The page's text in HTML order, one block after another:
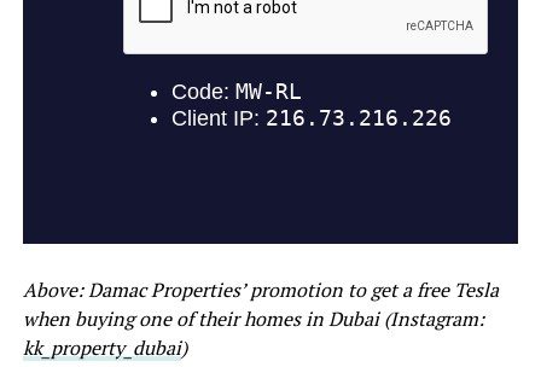
Above: Damac Properties’ promotion to get a free Tesla
when buying one of their homes in Dubai (Instagram:
kk_property_dubai)